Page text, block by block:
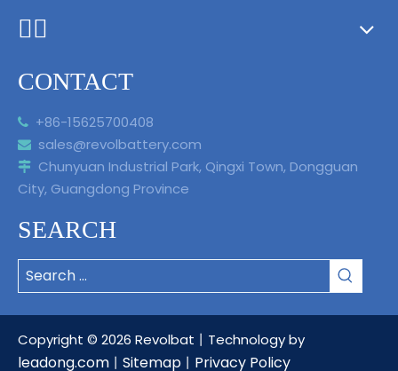
CONTACT
 +86-15625700408
 sales@revolbattery.com
 Chunyuan Industrial Park, Qingxi Town, Dongguan
City, Guangdong Province
SEARCH
Copyright © 2026 Revolbat丨Technology by
leadong.com 丨 Sitemap 丨 Privacy Policy